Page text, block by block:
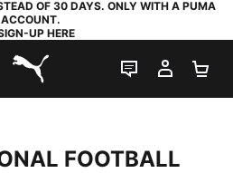
OF 30 DAYS. ONLY WITH A PUMA
ACCOUNT.
UP HERE
PUMA.com
LIVE CHAT
MY
FOOTBALL